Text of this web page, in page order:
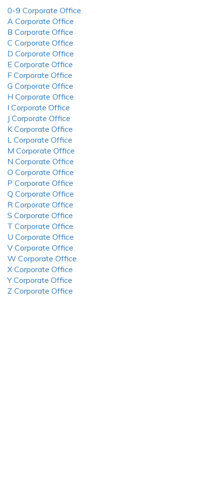
0-9 Corporate Office
A Corporate Office
B Corporate Office
C Corporate Office
D Corporate Office
E Corporate Office
F Corporate Office
G Corporate Office
H Corporate Office
I Corporate Office
J Corporate Office
K Corporate Office
L Corporate Office
M Corporate Office
N Corporate Office
O Corporate Office
P Corporate Office
Q Corporate Office
R Corporate Office
S Corporate Office
T Corporate Office
U Corporate Office
V Corporate Office
W Corporate Office
X Corporate Office
Y Corporate Office
Z Corporate Office